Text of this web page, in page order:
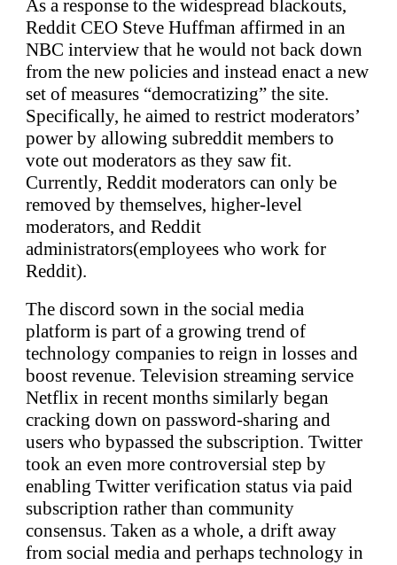
As a response to the widespread blackouts,
Reddit CEO Steve Huffman affirmed in an
NBC interview that he would not back down
from the new policies and instead enact a new
set of measures “democratizing” the site.
Specifically, he aimed to restrict moderators’
power by allowing subreddit members to
vote out moderators as they saw fit.
Currently, Reddit moderators can only be
removed by themselves, higher-level
moderators, and Reddit
administrators(employees who work for
Reddit).
The discord sown in the social media
platform is part of a growing trend of
technology companies to reign in losses and
boost revenue. Television streaming service
Netflix in recent months similarly began
cracking down on password-sharing and
users who bypassed the subscription. Twitter
took an even more controversial step by
enabling Twitter verification status via paid
subscription rather than community
consensus. Taken as a whole, a drift away
from social media and perhaps technology in